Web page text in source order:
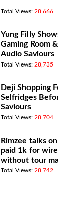
Total Views: 28,666
Yung Filly
Gaming Room
Audio Saviours
Total Views: 28,735
Deji Shopping
Selfridges
Saviours
Total Views: 28,704
Rimzee talks
paid 1k for
without tour
Total Views: 28,742